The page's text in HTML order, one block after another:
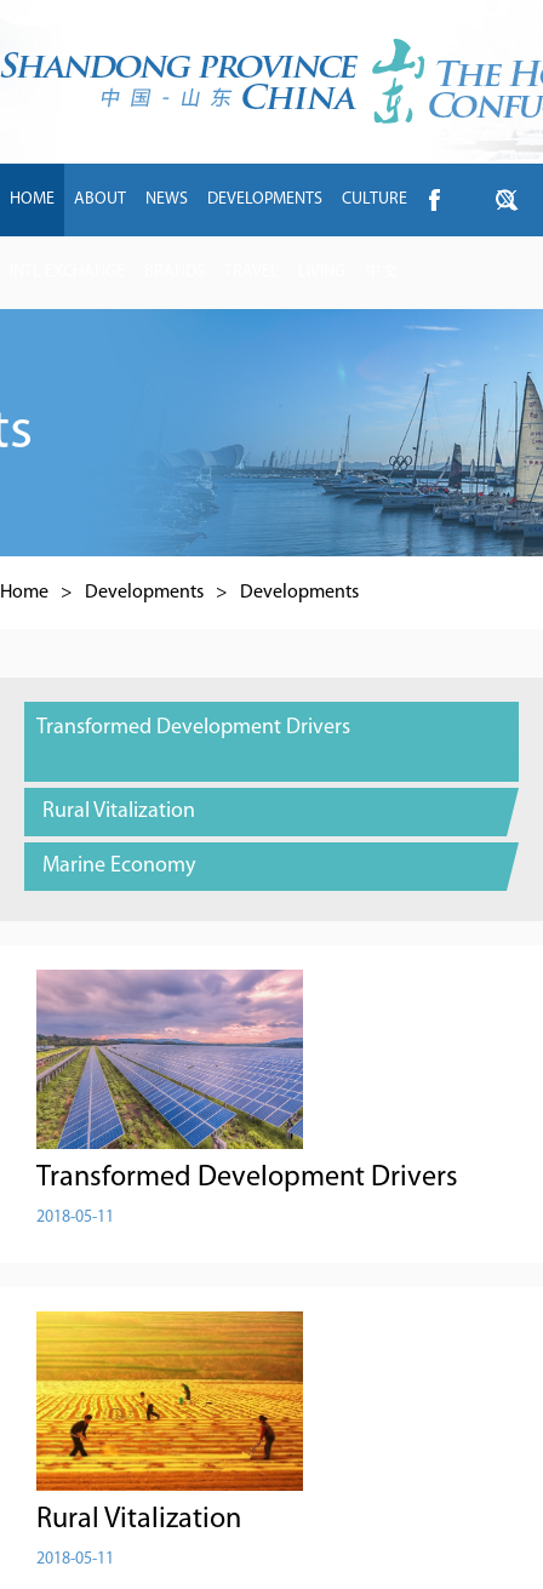
HOME ABOUT NEWS DEVELOPMENTS CULTURE
Home > Developments > Developments
Transformed Development Drivers
Rural Vitalization
Marine Economy
Transformed Development Drivers
2018-05-11
Rural Vitalization
2018-05-11